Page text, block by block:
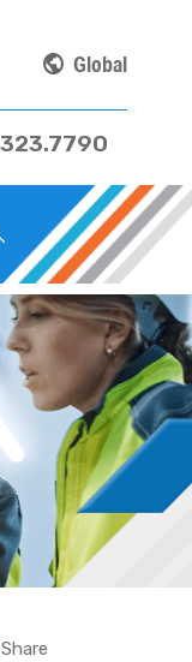
Global
Share